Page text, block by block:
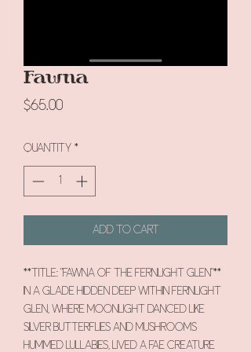
Fawna
$65.00Price
Quantity *
Add to Cart
**Title: "Fawna of the Fernlight Glen"**
In a glade hidden deep within Fernlight
Glen, where moonlight danced like
silver butterflies and mushrooms
hummed lullabies, lived a fae creature